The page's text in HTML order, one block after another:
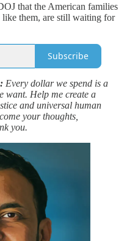
that the American families
like them, are still waiting for
Subscribe
Every dollar we spend is a
want. Help me create a
and universal human
your thoughts,
you.